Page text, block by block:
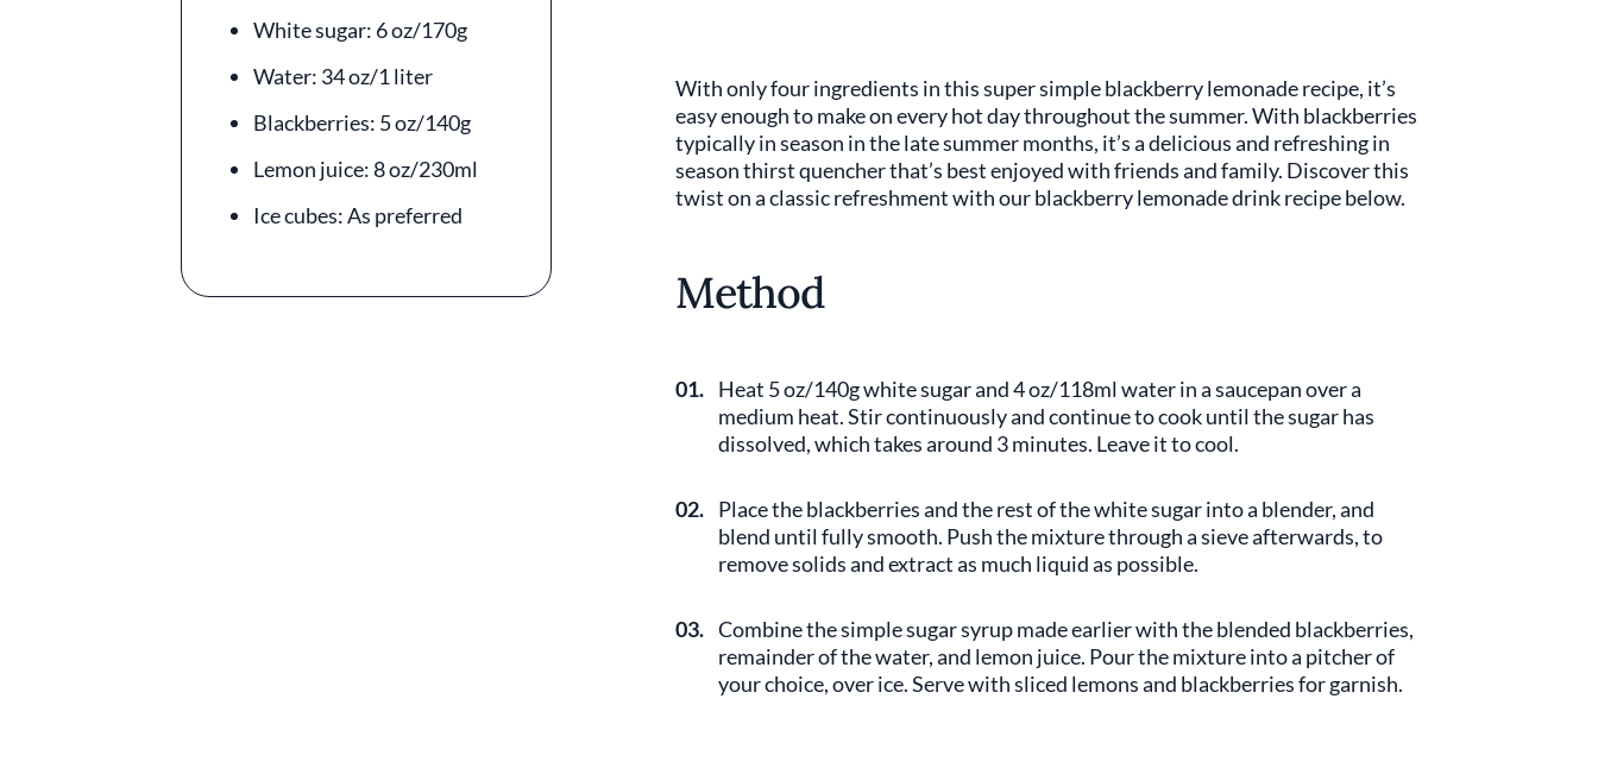
White sugar: 6 oz/170g
Water: 34 oz/1 liter
Blackberries: 5 oz/140g
Lemon juice: 8 oz/230ml
Ice cubes: As preferred
With only four ingredients in this super simple blackberry lemonade recipe, it’s
easy enough to make on every hot day throughout the summer. With blackberries
typically in season in the late summer months, it’s a delicious and refreshing in
season thirst quencher that’s best enjoyed with friends and family. Discover this
twist on a classic refreshment with our blackberry lemonade drink recipe below.
Method
01. Heat 5 oz/140g white sugar and 4 oz/118ml water in a saucepan over a
medium heat. Stir continuously and continue to cook until the sugar has
dissolved, which takes around 3 minutes. Leave it to cool.
02. Place the blackberries and the rest of the white sugar into a blender, and
blend until fully smooth. Push the mixture through a sieve afterwards, to
remove solids and extract as much liquid as possible.
03. Combine the simple sugar syrup made earlier with the blended blackberries,
remainder of the water, and lemon juice. Pour the mixture into a pitcher of
your choice, over ice. Serve with sliced lemons and blackberries for garnish.